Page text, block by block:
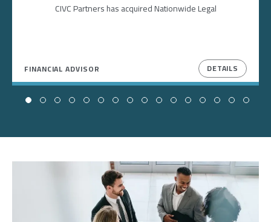
CIVC Partners has acquired Nationwide Legal
FINANCIAL ADVISOR DETAILS